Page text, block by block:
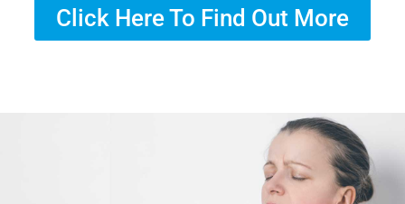
Click Here To Find Out More